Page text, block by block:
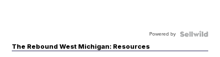
Powered by
The Rebound West Michigan: Resources